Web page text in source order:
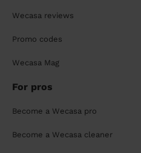
Wecasa reviews
Promo codes
Wecasa Mag
For pros
Become a Wecasa pro
Become a Wecasa cleaner